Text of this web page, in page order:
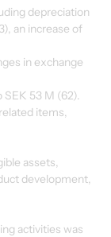
depreciation
an increase of
in exchange
53 M (62).
items,
assets,
development,
activities was